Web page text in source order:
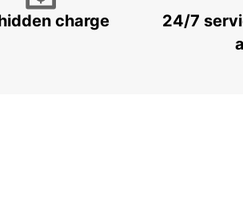
charge
24/7